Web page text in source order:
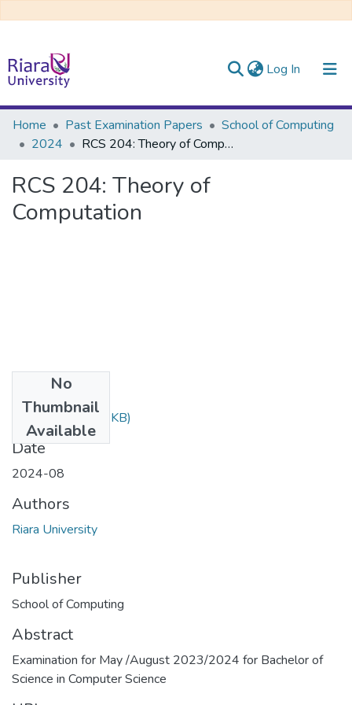
Log In (current)
Communities & Collections
All of DSpace
Home Past Examination Papers
School of Computing
2024
RCS 204: Theory of Computation
RCS 204: Theory of
Computation
No
Thumbnail
Available
RCS 204.doc(94 KB)
Date
2024-08
Authors
Riara University
Publisher
School of Computing
Abstract
Examination for May /August 2023/2024 for Bachelor of
Science in Computer Science